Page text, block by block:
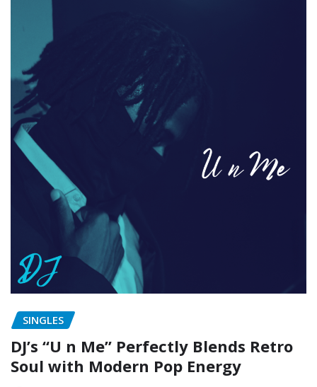
SINGLES
DJ’s “U n Me” Perfectly Blends Retro
Soul with Modern Pop Energy